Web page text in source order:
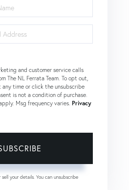
and customer service calls
The NL Ferrata Team. To opt out,
time or click the unsubscribe
is not a condition of purchase.
Msg frequency varies. Privacy
your details. You can unsubscribe